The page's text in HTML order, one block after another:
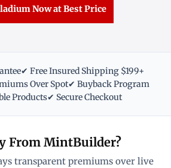
Now at Best Price
✔ Free Insured Shipping $199+
Over Spot✔ Buyback Program
Products✔ Secure Checkout
From MintBuilder?
transparent premiums over live